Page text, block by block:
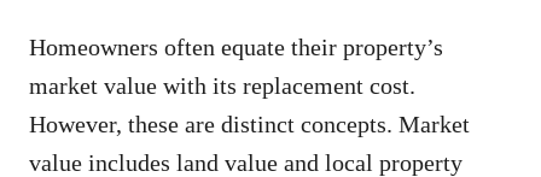
Homeowners often equate their property’s
market value with its replacement cost.
However, these are distinct concepts. Market
value includes land value and local property